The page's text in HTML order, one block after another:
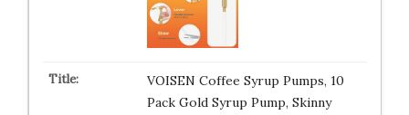
VOISEN Coffee Syrup Pumps, 10
Pack Gold Syrup Pump, Skinny